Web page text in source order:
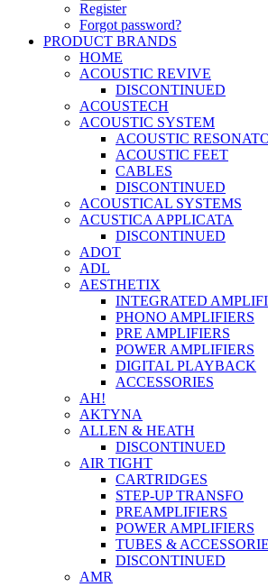
Register
Forgot password?
PRODUCT BRANDS
HOME
ACOUSTIC REVIVE
DISCONTINUED
ACOUSTECH
ACOUSTIC SYSTEM
ACOUSTIC
ACOUSTIC FEET
CABLES
DISCONTINUED
ACOUSTICAL SYSTEMS
ACUSTICA APPLICATA
DISCONTINUED
ADOT
ADL
AESTHETIX
INTEGRATED
PHONO AMPLIFIERS
PRE AMPLIFIERS
POWER AMPLIFIERS
DIGITAL PLAYBACK
ACCESSORIES
AH!
AKTYNA
ALLEN & HEATH
DISCONTINUED
AIR TIGHT
CARTRIDGES
STEP-UP TRANSFO
PREAMPLIFIERS
POWER AMPLIFIERS
TUBES &
DISCONTINUED
AMR